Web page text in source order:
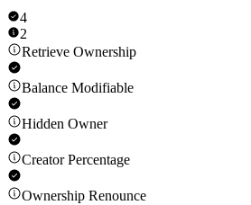
4
2
Retrieve Ownership
Balance Modifiable
Hidden Owner
Creator Percentage
Ownership Renounce